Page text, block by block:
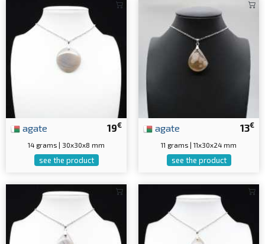
19€
agate
14 grams | 30x30x8 mm
see the product
13€
agate
11 grams | 11x30x24 mm
see the product